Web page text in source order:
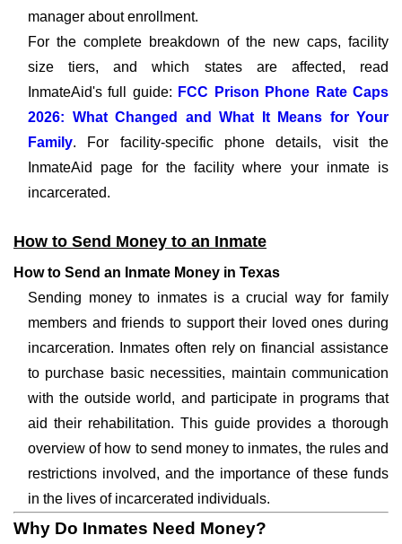
manager about enrollment.
For the complete breakdown of the new caps, facility
size tiers, and which states are affected, read
InmateAid's full guide: FCC Prison Phone Rate Caps
2026: What Changed and What It Means for Your
Family. For facility-specific phone details, visit the
InmateAid page for the facility where your inmate is
incarcerated.
How to Send Money to an Inmate
How to Send an Inmate Money in Texas
Sending money to inmates is a crucial way for family
members and friends to support their loved ones during
incarceration. Inmates often rely on financial assistance
to purchase basic necessities, maintain communication
with the outside world, and participate in programs that
aid their rehabilitation. This guide provides a thorough
overview of how to send money to inmates, the rules and
restrictions involved, and the importance of these funds
in the lives of incarcerated individuals.
Why Do Inmates Need Money?